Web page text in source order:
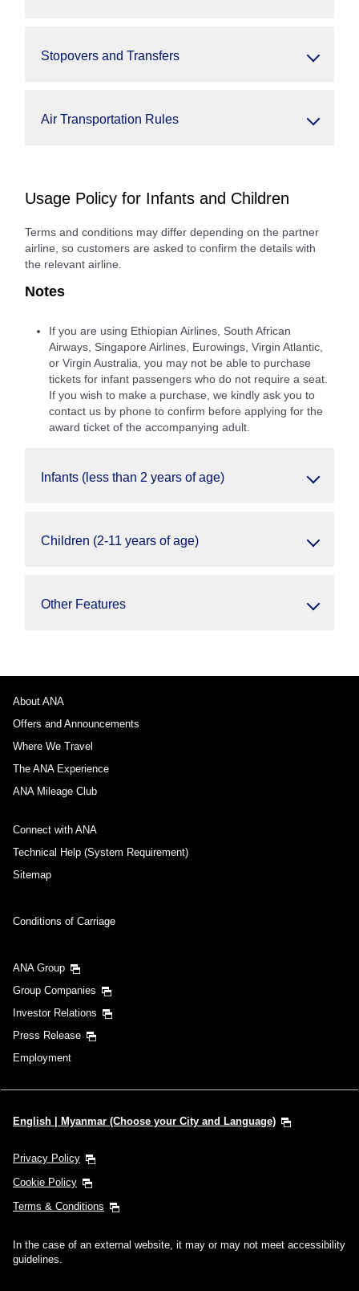
Stopovers and Transfers
Air Transportation Rules
Usage Policy for Infants and Children
Terms and conditions may differ depending on the partner
airline, so customers are asked to confirm the details with
the relevant airline.
Notes
If you are using Ethiopian Airlines, South African
Airways, Singapore Airlines, Eurowings, Virgin Atlantic,
or Virgin Australia, you may not be able to purchase
tickets for infant passengers who do not require a seat.
If you wish to make a purchase, we kindly ask you to
contact us by phone to confirm before applying for the
award ticket of the accompanying adult.
Infants (less than 2 years of age)
Children (2-11 years of age)
Other Features
About ANA
Offers and Announcements
Where We Travel
The ANA Experience
ANA Mileage Club
Connect with ANA
Technical Help (System Requirement)
Sitemap
Conditions of Carriage
ANA Group
Group Companies
Investor Relations
Press Release
Employment
English | Myanmar (Choose your City and Language)
Privacy Policy
Cookie Policy
Terms & Conditions
In the case of an external website, it may or may not meet accessibility
guidelines.